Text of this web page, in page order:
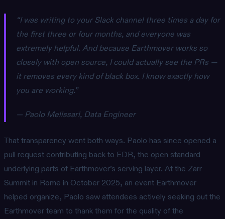
“I was writing to your Slack channel three times a day for
the first three or four months, and everyone was
extremely helpful. And because Earthmover works so
closely with open source, I could actually see the PRs —
it removes every kind of black box. I know exactly how
you are working.”
— Paolo Melissari, Data Engineer
That transparency went both ways. Paolo has since opened a
pull request contributing back to EDR, the open standard
underlying parts of Earthmover’s serving layer. At the Zarr
Summit in Rome in October 2025, an event Earthmover
helped organize, Paolo saw attendees actively seeking out the
Earthmover team to thank them for the quality of the